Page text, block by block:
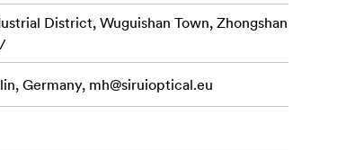
District, Wuguishan Town, Zhongshan
Germany, mh@siruioptical.eu